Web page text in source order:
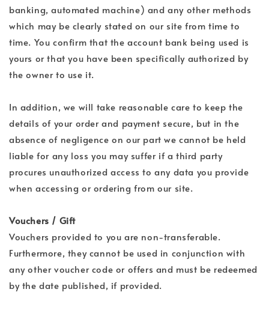
banking, automated machine) and any other methods
which may be clearly stated on our site from time to
time. You confirm that the account bank being used is
yours or that you have been specifically authorized by
the owner to use it.
In addition, we will take reasonable care to keep the
details of your order and payment secure, but in the
absence of negligence on our part we cannot be held
liable for any loss you may suffer if a third party
procures unauthorized access to any data you provide
when accessing or ordering from our site.
Vouchers / Gift
Vouchers provided to you are non-transferable.
Furthermore, they cannot be used in conjunction with
any other voucher code or offers and must be redeemed
by the date published, if provided.